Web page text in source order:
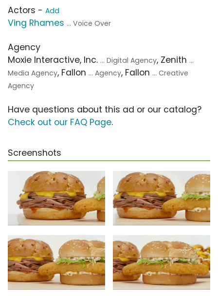
Actors - Add
Ving Rhames ... Voice Over
Agency
Moxie Interactive, Inc. ... Digital Agency, Zenith ...
Media Agency, Fallon ... Agency, Fallon ... Creative
Agency
Have questions about this ad or our catalog?
Check out our FAQ Page.
Screenshots